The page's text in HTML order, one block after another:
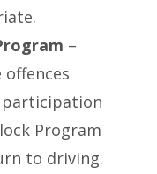
–
offences
Program
to driving.